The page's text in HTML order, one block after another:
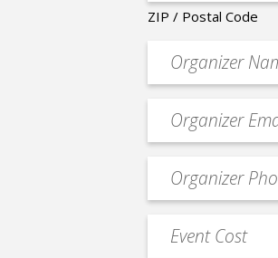
ZIP / Postal Code
Organizer
Event
contact
email
Event
Contact
Phone
Event
Cost